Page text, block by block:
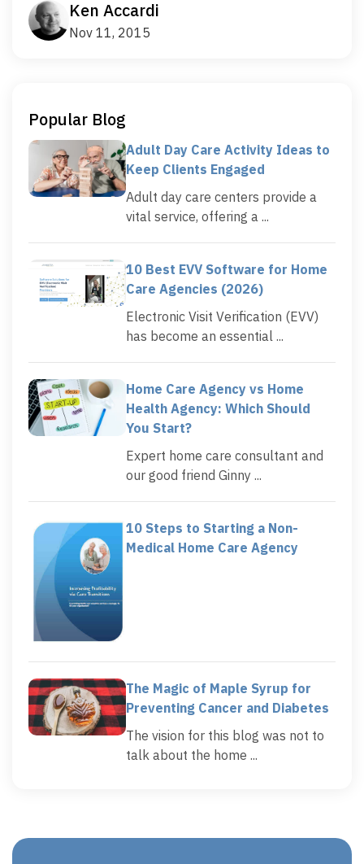
Ken Accardi
Nov 11, 2015
Popular Blog
Adult Day Care Activity Ideas to
Keep Clients Engaged
Adult day care centers provide a
vital service, offering a ...
10 Best EVV Software for Home
Care Agencies (2026)
Electronic Visit Verification (EVV)
has become an essential ...
Home Care Agency vs Home
Health Agency: Which Should
You Start?
Expert home care consultant and
our good friend Ginny ...
10 Steps to Starting a Non-
Medical Home Care Agency
The Magic of Maple Syrup for
Preventing Cancer and Diabetes
The vision for this blog was not to
talk about the home ...